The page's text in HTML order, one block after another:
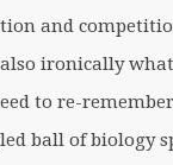
and
ironically
to re-
ball of biology